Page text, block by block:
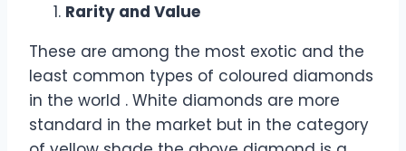
Rarity and Value
These are among the most exotic and the
least common types of coloured diamonds
in the world . White diamonds are more
standard in the market but in the category